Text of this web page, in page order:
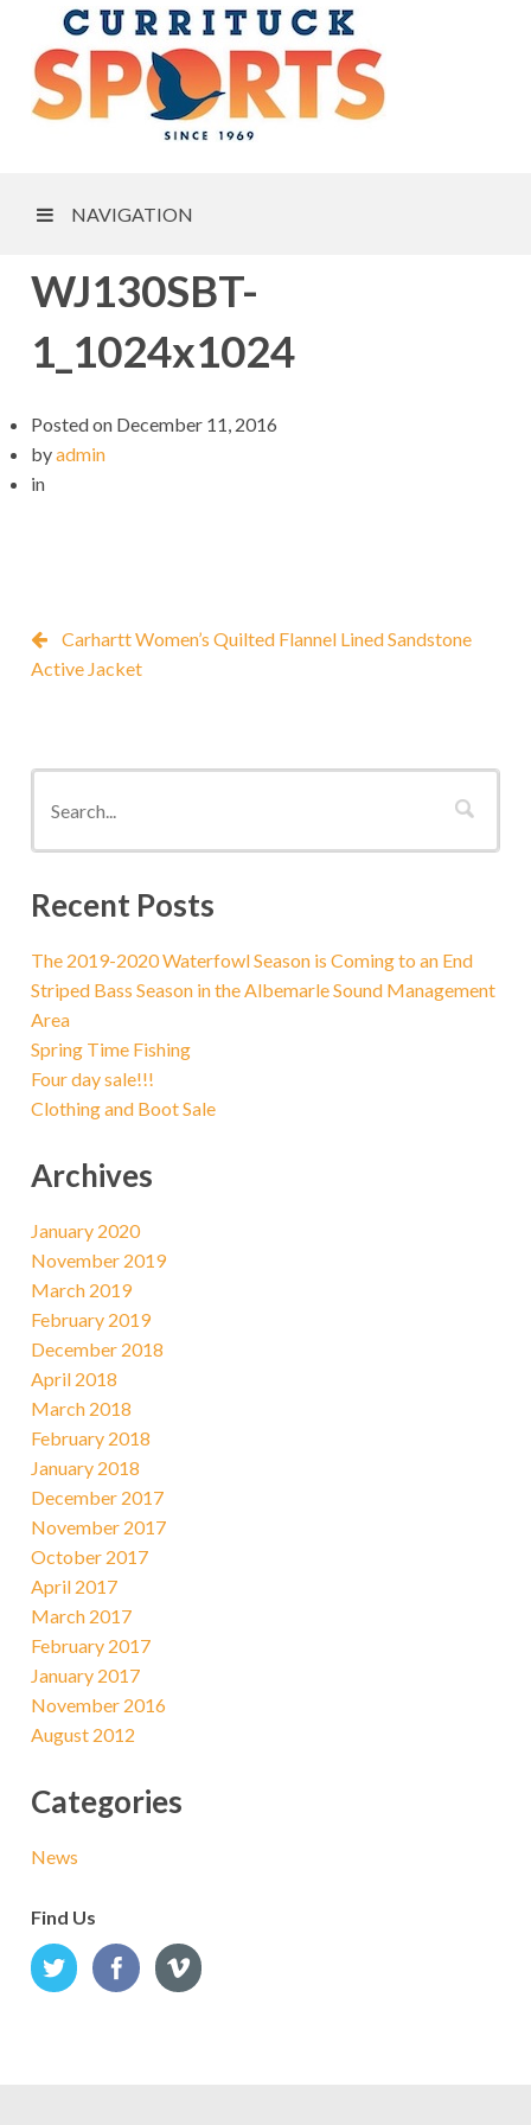
NAVIGATION
WJ130SBT-
1_1024x1024
Posted on December 11, 2016
byadmin
in
Carhartt Women’s Quilted Flannel Lined Sandstone
Active Jacket
Recent Posts
The 2019-2020 Waterfowl Season is Coming to an End
Striped Bass Season in the Albemarle Sound Management
Area
Spring Time Fishing
Four day sale!!!
Clothing and Boot Sale
Archives
January 2020
November 2019
March 2019
February 2019
December 2018
April 2018
March 2018
February 2018
January 2018
December 2017
November 2017
October 2017
April 2017
March 2017
February 2017
January 2017
November 2016
August 2012
Categories
News
Find Us